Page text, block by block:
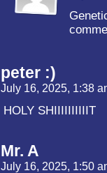
peter :)
July 16, 2025, 1:38
HOLY SHIIIIIIIIIIT
Mr. A
July 16, 2025, 1:50